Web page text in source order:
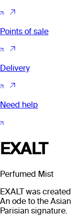
Points of sale
Delivery
Need help
EXALT
Perfumed Mist
EXALT was
An ode to the
Parisian signature.